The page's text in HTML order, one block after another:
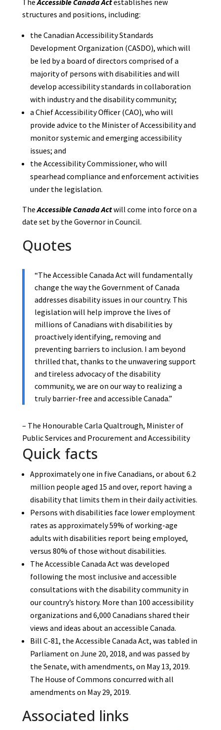
structures and positions, including:
the Canadian Accessibility Standards
Development Organization (CASDO), which will
be led by a board of directors comprised of a
majority of persons with disabilities and will
develop accessibility standards in collaboration
with industry and the disability community;
a Chief Accessibility Officer (CAO), who will
provide advice to the Minister of Accessibility and
monitor systemic and emerging accessibility
issues; and
the Accessibility Commissioner, who will
spearhead compliance and enforcement activities
under the legislation.
TheAccessible Canada Actwill come into force on a
date set by the Governor in Council.
Quotes
“The Accessible Canada Act will fundamentally
change the way the Government of Canada
addresses disability issues in our country. This
legislation will help improve the lives of
millions of Canadians with disabilities by
proactively identifying, removing and
preventing barriers to inclusion. I am beyond
thrilled that, thanks to the unwavering support
and tireless advocacy of the disability
community, we are on our way to realizing a
truly barrier-free and accessible Canada.”
– The Honourable Carla Qualtrough, Minister of
Public Services and Procurement and Accessibility
Quick facts
Approximately one in five Canadians, or about 6.2
million people aged 15 and over, report having a
disability that limits them in their daily activities.
Persons with disabilities face lower employment
rates as approximately 59% of working-age
adults with disabilities report being employed,
versus 80% of those without disabilities.
The Accessible Canada Act was developed
following the most inclusive and accessible
consultations with the disability community in
our country’s history. More than 100 accessibility
organizations and 6,000 Canadians shared their
views and ideas about an accessible Canada.
Bill C-81, the Accessible Canada Act, was tabled in
Parliament on June 20, 2018, and was passed by
the Senate, with amendments, on May 13, 2019.
The House of Commons concurred with all
amendments on May 29, 2019.
Associated links